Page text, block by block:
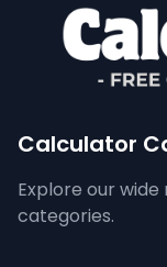
Calculator
Explore our
categories.